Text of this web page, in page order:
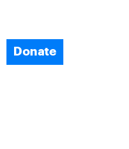
Donate